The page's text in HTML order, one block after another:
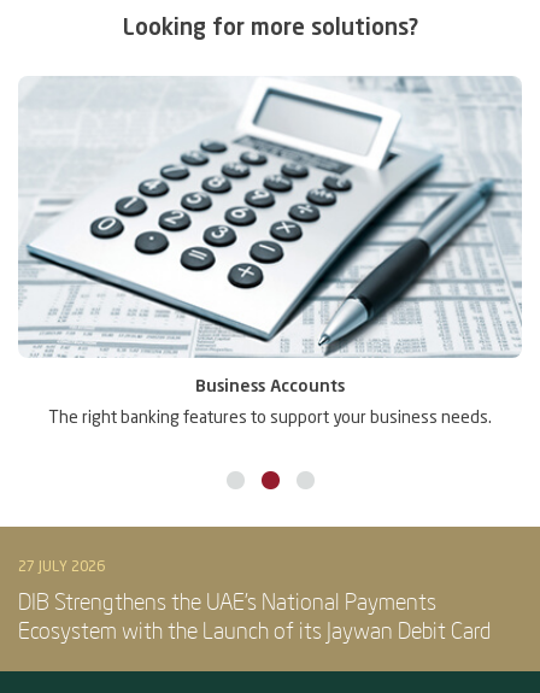
Looking for more solutions?
Business Accounts
The right banking features to support your business needs.
27 JULY 2026
DIB Strengthens the UAE’s National Payments
Ecosystem with the Launch of its Jaywan Debit Card